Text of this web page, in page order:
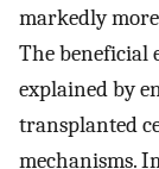
markedly
The beneficial
explained by
transplanted
mechanisms.